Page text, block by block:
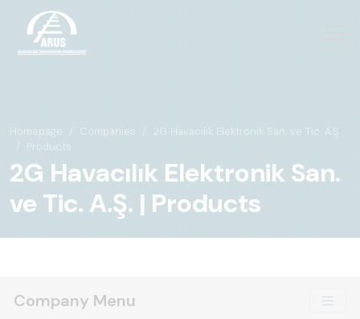
Homepage Companies
2G Havacılık Elektronik San. ve Tic. A.Ş.
Products
2G Havacılık Elektronik San.
ve Tic. A.Ş. | Products
Company Menu